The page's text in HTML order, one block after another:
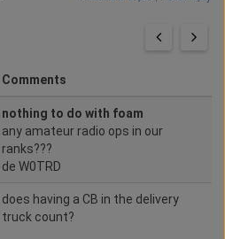
Comments
nothing to do with foam
any amateur radio ops in our
ranks???
de W0TRD
does having a CB in the delivery
truck count?